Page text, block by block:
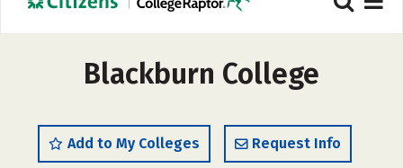
Blackburn College
Add to My Colleges Request Info